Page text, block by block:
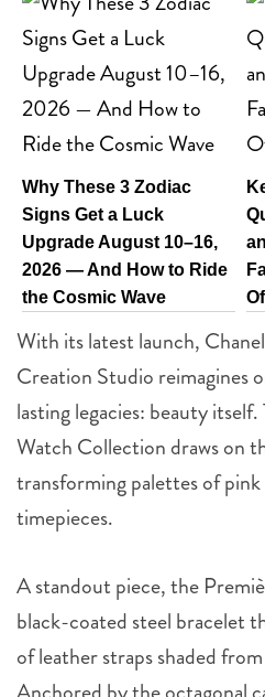
Why These 3 Zodiac
Signs Get a Luck
Upgrade August 10–16,
2026 — And How to Ride
the Cosmic Wave
With its latest launch,
Creation Studio reimagines
lasting legacies: beauty
Watch Collection draws on
transforming palettes of
timepieces.
A standout piece, the
black-coated steel bracelet
of leather straps shaded